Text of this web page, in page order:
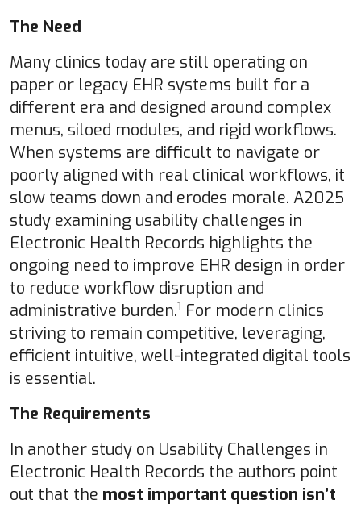
The Need
Many clinics today are still operating on
paper or legacy EHR systems built for a
different era and designed around complex
menus, siloed modules, and rigid workflows.
When systems are difficult to navigate or
poorly aligned with real clinical workflows, it
slow teams down and erodes morale. A2025
study examining usability challenges in
Electronic Health Records highlights the
ongoing need to improve EHR design in order
to reduce workflow disruption and
administrative burden.1 For modern clinics
striving to remain competitive, leveraging,
efficient intuitive, well-integrated digital tools
is essential.
The Requirements
In another study on Usability Challenges in
Electronic Health Records the authors point
out that the most important question isn’t